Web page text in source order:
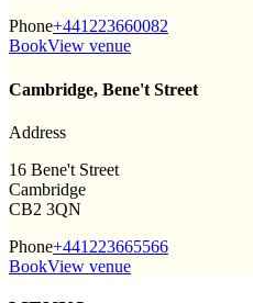
Phone+441223660082
BookView venue
Cambridge, Bene't Street
Address
16 Bene't Street
Cambridge
CB2 3QN
Phone+441223665566
BookView venue